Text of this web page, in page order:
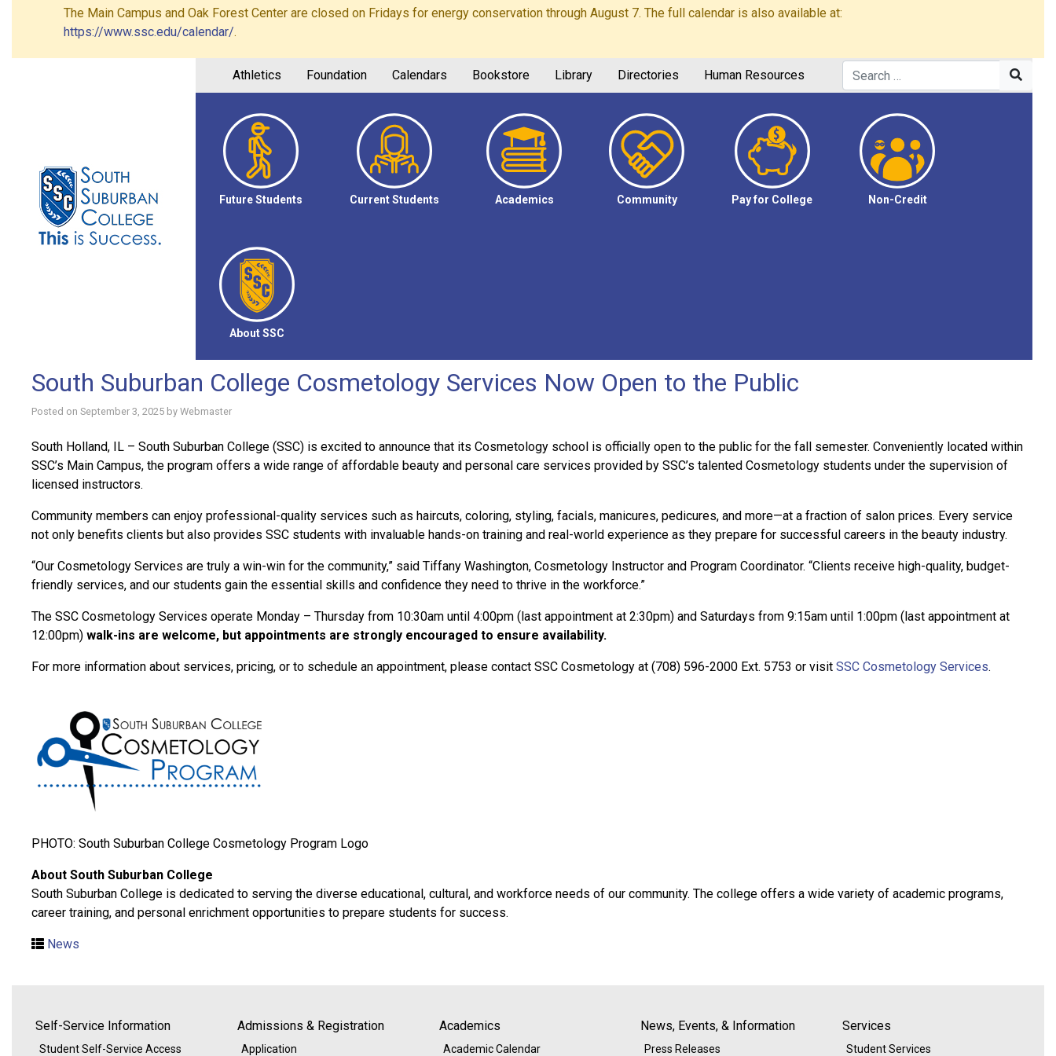
The Main Campus and Oak Forest Center are closed on Fridays for energy conservation through August 7. The full calendar is also available at:
https://www.ssc.edu/calendar/.
Athletics Foundation Calendars Bookstore Library Directories Human Resources
Future Students Current Students Academics Community Pay for College Non-Credit
About SSC
South Suburban College Cosmetology Services Now Open to the Public
Posted on September 3, 2025 by Webmaster
South Holland, IL – South Suburban College (SSC) is excited to announce that its Cosmetology school is officially open to the public for the fall semester. Conveniently located within
SSC’s Main Campus, the program offers a wide range of affordable beauty and personal care services provided by SSC’s talented Cosmetology students under the supervision of
licensed instructors.
Community members can enjoy professional-quality services such as haircuts, coloring, styling, facials, manicures, pedicures, and more—at a fraction of salon prices. Every service
not only benefits clients but also provides SSC students with invaluable hands-on training and real-world experience as they prepare for successful careers in the beauty industry.
“Our Cosmetology Services are truly a win-win for the community,” said Tiffany Washington, Cosmetology Instructor and Program Coordinator. “Clients receive high-quality, budget-
friendly services, and our students gain the essential skills and confidence they need to thrive in the workforce.”
The SSC Cosmetology Services operate Monday – Thursday from 10:30am until 4:00pm (last appointment at 2:30pm) and Saturdays from 9:15am until 1:00pm (last appointment at
12:00pm) walk-ins are welcome, but appointments are strongly encouraged to ensure availability.
For more information about services, pricing, or to schedule an appointment, please contact SSC Cosmetology at (708) 596-2000 Ext. 5753 or visit SSC Cosmetology Services.
PHOTO: South Suburban College Cosmetology Program Logo
About South Suburban College
South Suburban College is dedicated to serving the diverse educational, cultural, and workforce needs of our community. The college offers a wide variety of academic programs,
career training, and personal enrichment opportunities to prepare students for success.
News
Self-Service Information
Student Self-Service Access
Admissions & Registration
Application
Academics
Academic Calendar
News, Events, & Information
Press Releases
Services
Student Services